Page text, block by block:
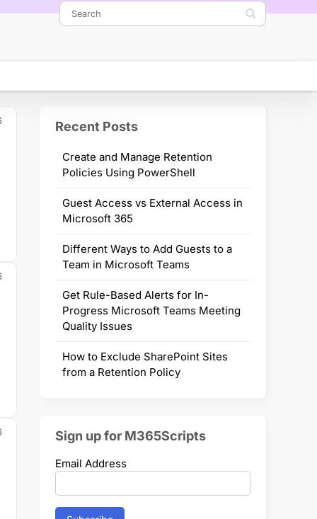
Recent Posts
Create and Manage Retention
Policies Using PowerShell
Guest Access vs External Access in
Microsoft 365
Different Ways to Add Guests to a
Team in Microsoft Teams
Get Rule-Based Alerts for In-
Progress Microsoft Teams Meeting
Quality Issues
How to Exclude SharePoint Sites
from a Retention Policy
Sign up for M365Scripts
Email Address